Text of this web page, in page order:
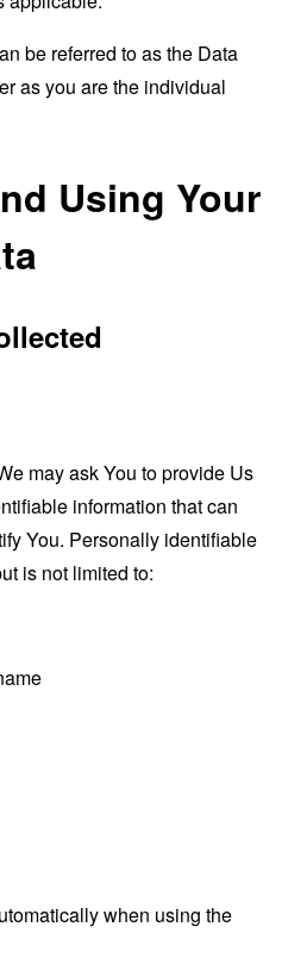
be referred to as the Data
as you are the individual
Using Your
may ask You to provide Us
information that can
You. Personally identifiable
is not limited to:
when using the